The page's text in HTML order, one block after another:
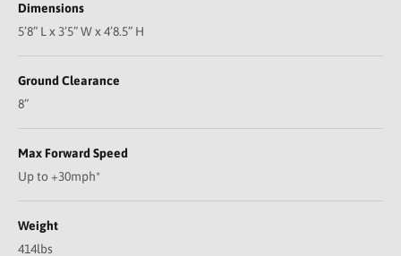
Dimensions
5’8” L x 3’5” W x 4’8.5” H
Ground Clearance
8”
Max Forward Speed
Up to +30mph*
Weight
414lbs